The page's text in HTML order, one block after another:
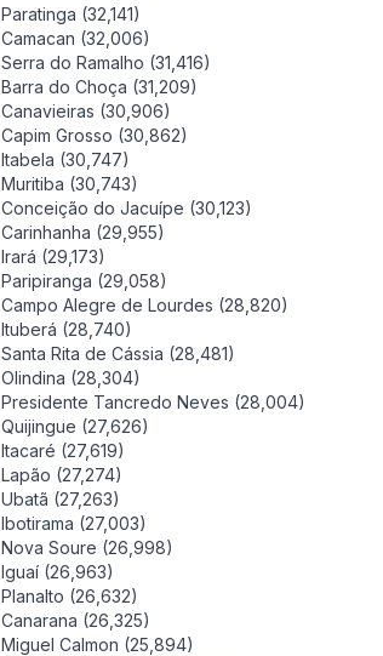
Paratinga (32,141)
Camacan (32,006)
Serra do Ramalho (31,416)
Barra do Choça (31,209)
Canavieiras (30,906)
Capim Grosso (30,862)
Itabela (30,747)
Muritiba (30,743)
Conceição do Jacuípe (30,123)
Carinhanha (29,955)
Irará (29,173)
Paripiranga (29,058)
Campo Alegre de Lourdes (28,820)
Ituberá (28,740)
Santa Rita de Cássia (28,481)
Olindina (28,304)
Presidente Tancredo Neves (28,004)
Quijingue (27,626)
Itacaré (27,619)
Lapão (27,274)
Ubatã (27,263)
Ibotirama (27,003)
Nova Soure (26,998)
Iguaí (26,963)
Planalto (26,632)
Canarana (26,325)
Miguel Calmon (25,894)